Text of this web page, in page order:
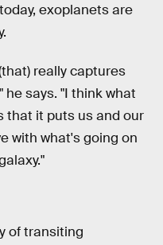
exoplanets are
really captures
says. "I think what
that it puts us and our
with what's going on
of transiting